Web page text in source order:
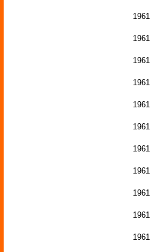
1961
1961
1961
1961
1961
1961
1961
1961
1961
1961
1961